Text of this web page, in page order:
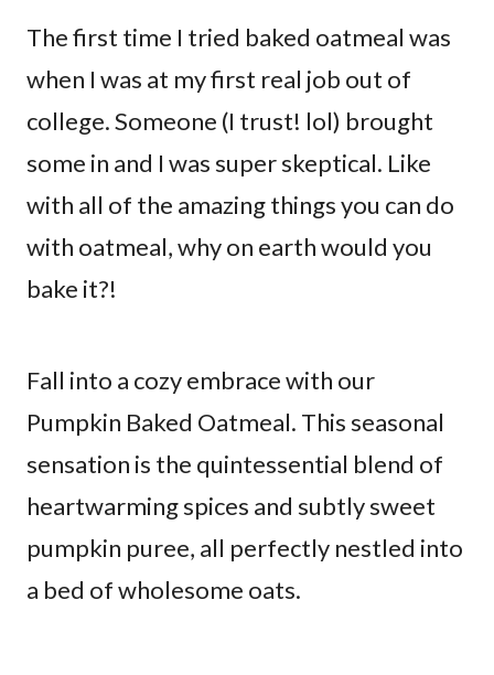
The first time I tried baked oatmeal was
when I was at my first real job out of
college. Someone (I trust! lol) brought
some in and I was super skeptical. Like
with all of the amazing things you can do
with oatmeal, why on earth would you
bake it?!
Fall into a cozy embrace with our
Pumpkin Baked Oatmeal. This seasonal
sensation is the quintessential blend of
heartwarming spices and subtly sweet
pumpkin puree, all perfectly nestled into
a bed of wholesome oats.